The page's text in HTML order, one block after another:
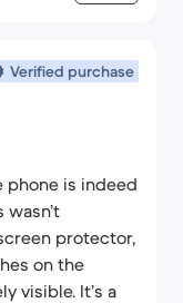
Verified purchase
protector,
on the
visible. It’s a